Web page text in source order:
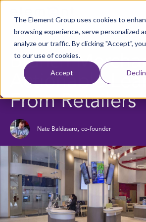
The Element Group uses cookies to
browsing experience, serve personalized
analyze our traffic. By clicking "Accept",
to our use of cookies.
Accept
Home
BACK TO BLOG
Branch
Actionable
From Retailers
Nate Baldasaro, co-founder